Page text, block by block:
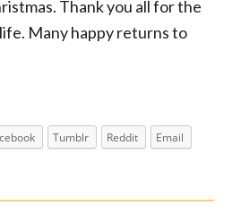
Thank you all for the
Many happy returns to
Tumblr Reddit
Email